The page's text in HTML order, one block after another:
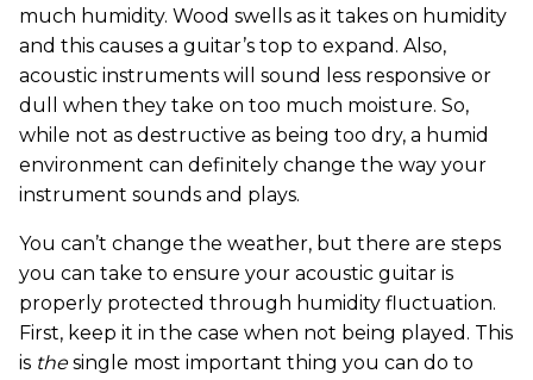
much humidity. Wood swells as it takes on humidity
and this causes a guitar’s top to expand. Also,
acoustic instruments will sound less responsive or
dull when they take on too much moisture. So,
while not as destructive as being too dry, a humid
environment can definitely change the way your
instrument sounds and plays.
You can’t change the weather, but there are steps
you can take to ensure your acoustic guitar is
properly protected through humidity fluctuation.
First, keep it in the case when not being played. This
is thesingle most important thing you can do to